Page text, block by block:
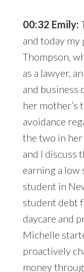
00:32 Emily:
and today my
Thompson,
as a lawyer,
and business
her mother’s
avoidance
the two in
and I discuss
earning a low
student in
student debt
daycare and
Michelle
proactively
money